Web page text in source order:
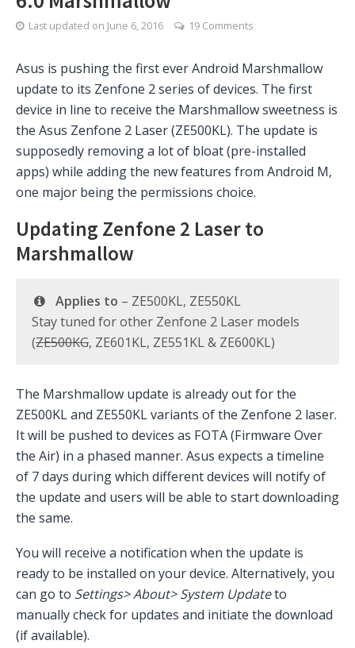
Last updated on June 6, 2016 19 Comments
Asus is pushing the first ever Android Marshmallow
update to its Zenfone 2 series of devices. The first
device in line to receive the Marshmallow sweetness is
the Asus Zenfone 2 Laser (ZE500KL). The update is
supposedly removing a lot of bloat (pre-installed
apps) while adding the new features from Android M,
one major being the permissions choice.
Updating Zenfone 2 Laser to
Marshmallow
Applies to – ZE500KL, ZE550KL
Stay tuned for other Zenfone 2 Laser models
(ZE500KG, ZE601KL, ZE551KL & ZE600KL)
The Marshmallow update is already out for the
ZE500KL and ZE550KL variants of the Zenfone 2 laser.
It will be pushed to devices as FOTA (Firmware Over
the Air) in a phased manner. Asus expects a timeline
of 7 days during which different devices will notify of
the update and users will be able to start downloading
the same.
You will receive a notification when the update is
ready to be installed on your device. Alternatively, you
can go to Settings> About> System Updateto
manually check for updates and initiate the download
(if available).